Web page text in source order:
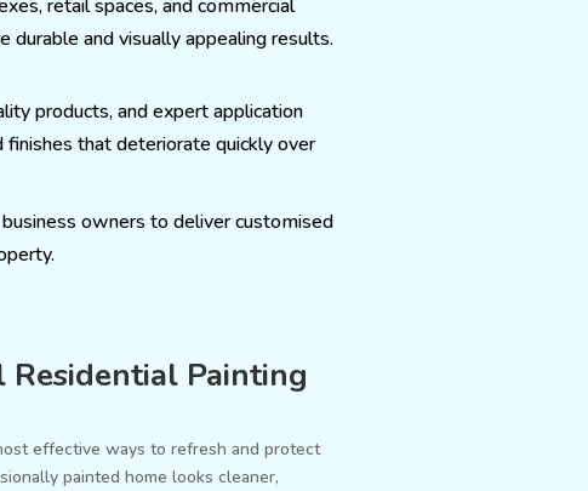
retail spaces, and commercial
durable and visually appealing results.
products, and expert application
finishes that deteriorate quickly over
owners to deliver customised
Residential Painting
effective ways to refresh and protect
painted home looks cleaner,